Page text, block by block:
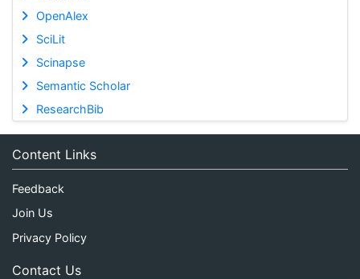
OpenAlex
SciLit
Scinapse
Semantic Scholar
ResearchBib
Content Links
Feedback
Join Us
Privacy Policy
Contact Us